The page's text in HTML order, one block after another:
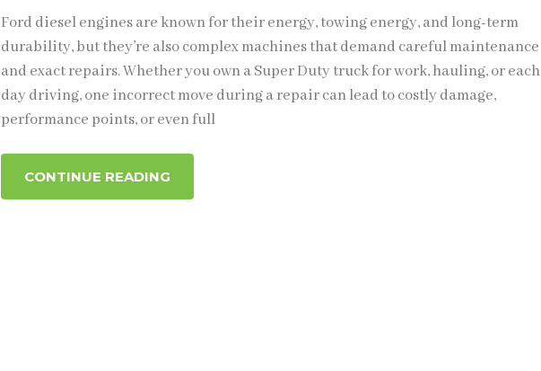
Ford diesel engines are known for their energy, towing energy, and long-term
durability, but they’re also complex machines that demand careful maintenance
and exact repairs. Whether you own a Super Duty truck for work, hauling, or each
day driving, one incorrect move during a repair can lead to costly damage,
performance points, or even full
CONTINUE READING